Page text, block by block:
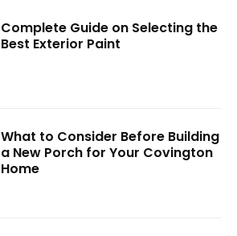
Complete Guide on Selecting the
Best Exterior Paint
What to Consider Before Building
a New Porch for Your Covington
Home